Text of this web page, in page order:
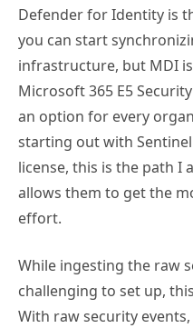
Defender for Identity is
you can start
infrastructure, but MDI
Microsoft 365 E5
an option for every
starting out with Sentinel
license, this is the path I
allows them to get the
effort.
While ingesting the raw
challenging to set up,
With raw security